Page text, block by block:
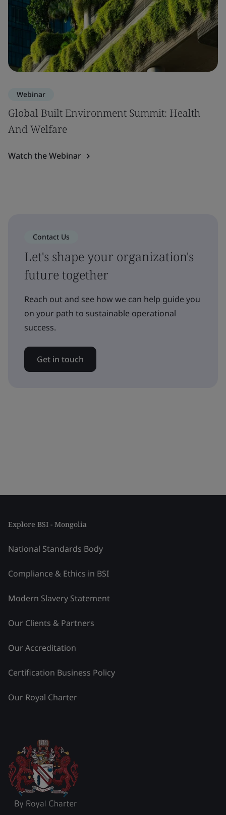
Webinar
Global Built Environment Summit: Health
And Welfare
Watch the Webinar
Contact Us
Let's shape your organization's
future together
Reach out and see how we can help guide you
on your path to sustainable operational
success.
Get in touch
Explore BSI - Mongolia
National Standards Body
Compliance & Ethics in BSI
Modern Slavery Statement
Our Clients & Partners
Our Accreditation
Certification Business Policy
Our Royal Charter